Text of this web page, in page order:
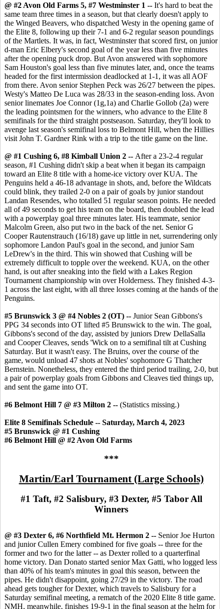
@ #2 Avon Old Farms 5, #7 Westminster 1 -- It's hard to beat the
same team three times in a season, but that clearly doesn't apply to
the Winged Beavers, who dispatched Westy in the opening game of
the Elite 8, following up their 7-1 and 6-2 regular season poundings
of the Martlets. It was, in fact, Westminster that scored first, on junior
d-man Eric Elbery's second goal of the year less than five minutes
after the opening puck drop. But Avon answered with sophomore
Sam Houston's goal less than five minutes later, and, once the teams
headed for the first intermission deadlocked at 1-1, it was all AOF
from there. Avon senior Stephen Peck was 26/27 between the pipes.
Westy's Matteo De Luca was 28/33 in the season-ending loss. Avon
senior linemates Joe Connor (1g,1a) and Charlie Gollob (2a) were
the leading pointsmen for the winners, who advance to the Elite 8
semifinals for the third straight postseason. Saturday, they'll look to
avenge last season's semifinal loss to Belmont Hill, when the Hillies
visit John T. Gardner Rink with a trip to the title game on the line.
@ #1 Cushing 6, #8 Kimball Union 2 -- After a 23-2-4 regular
season, #1 Cushing didn't skip a beat when it began its campaign
toward an Elite 8 title with a home-ice victory over KUA. The
Penguins held a 46-18 advantage in shots, and, before the Wildcats
could blink, they trailed 2-0 on a pair of goals by junior standout
Landan Resendes, who totalled 51 regular season points. He needed
all of 49 seconds to get his team on the board, then doubled the lead
with a powerplay goal three minutes later. His teammate, senior
Malcolm Green, also put two in the back of the net. Senior G
Cooper Rautenstrauch (16/18) gave up little in net, surrendering only
sophomore Landon Paul's goal in the second, and junior Sam
LeDrew's in the third. This win showed that Cushing will be
extremely difficult to topple over the weekend. KUA, on the other
hand, is out after sneaking into the field with a Lakes Region
Tournament championship win over Holderness. They finished 4-3-
1 across the last eight, with all three losses coming at the hands of the
Penguins.
#5 Brunswick 3 @ #4 Nobles 2 (OT) -- Junior Sean Gibbons's
PPG 34 seconds into OT lifted #5 Brunswick to the win. The goal,
Gibbons's second of the day, assisted by juniors Drew DellaSalla
and Cooper Cleaves, sends 'Wick on to a semifinal tilt at Cushing
Saturday. But it wasn't easy. The Bruins, over the course of the
game, would unload 47 shots at Nobles' sophomore G Thatcher
Bernstein. Nonetheless, they entered the third period trailing, 2-0, but
a pair of powerplay goals from Gibbons and Cleaves tied things up,
and sent the game into OT.
#6 Belmont Hill 7 @ #3 Milton 2 -- (Statistics missing.)
Elite 8 Semifinals Schedule -- Saturday, March 4, 2023
#5 Brunswick @ #1 Cushing
#6 Belmont Hill @ #2 Avon Old Farms
***
Martin/Earl Tournament (Large Schools)
#1 Taft, #2 Salisbury, #3 Dexter, #5 Tabor All
Winners
@ #3 Dexter 6, #6 Northfield Mt. Hermon 2 -- Senior Joe Hurton
and junior Cullen Emery combined for five goals -- three for the
former and two for the latter -- as Dexter rolled to a quarterfinal
home victory. Dan Donato started senior Max Gatti, who logged less
than 40% of his team's minutes in goal this season, between the
pipes. He didn't disappoint, going 27/29 in the victory. The road
ahead gets tougher for Dexter, which travels to Salisbury for a
Saturday semifinal meeting, a rematch of the 2020 Elite 8 title game.
NMH, meanwhile, finishes 19-9-1 in the final season at the helm for